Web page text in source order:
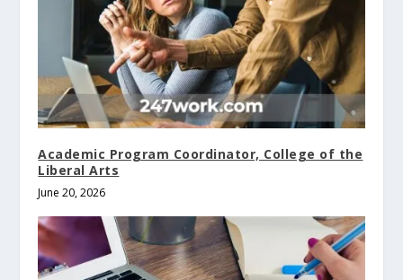
Academic Program Coordinator, College of the
Liberal Arts
June 20, 2026